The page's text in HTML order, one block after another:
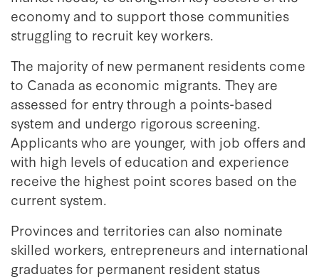
economy and to support those communities
struggling to recruit key workers.
The majority of new permanent residents come
to Canada as economic migrants. They are
assessed for entry through a points-based
system and undergo rigorous screening.
Applicants who are younger, with job offers and
with high levels of education and experience
receive the highest point scores based on the
current system.
Provinces and territories can also nominate
skilled workers, entrepreneurs and international
graduates for permanent resident status